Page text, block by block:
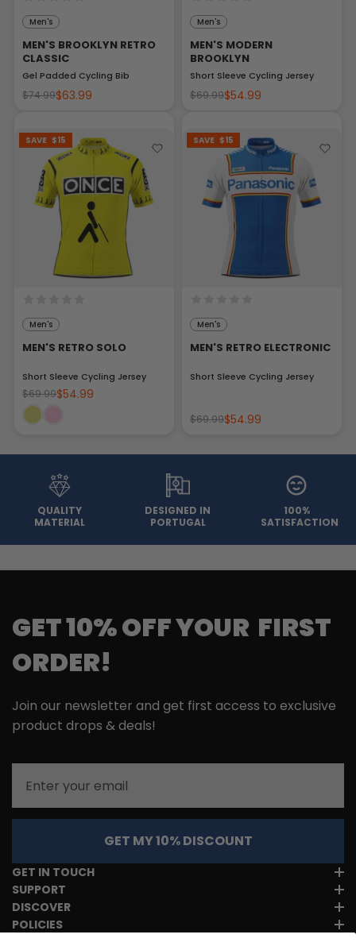
Men's
MEN'S BROOKLYN RETRO
CLASSIC
Gel Padded Cycling Bib
$74.99$63.99
Men's
MEN'S MODERN
BROOKLYN
Short Sleeve Cycling Jersey
$69.99$54.99
SAVE $15
Men's
MEN'S RETRO SOLO
Short Sleeve Cycling Jersey
$69.99$54.99
SAVE $15
Men's
MEN'S RETRO ELECTRONIC
Short Sleeve Cycling Jersey
$69.99$54.99
QUALITY
MATERIAL
DESIGNED IN
PORTUGAL
100%
SATISFACTION
GET 10% OFF YOUR FIRST
ORDER!
Join our newsletter and get first access to exclusive
product drops & deals!
GET MY 10% DISCOUNT
GET IN TOUCH
SUPPORT
DISCOVER
POLICIES